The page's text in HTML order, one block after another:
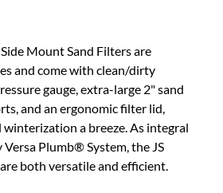
Mount Sand Filters are
and come with clean/dirty
gauge, extra-large 2" sand
and an ergonomic filter lid,
winterization a breeze. As integral
Plumb® System, the JS
both versatile and efficient.